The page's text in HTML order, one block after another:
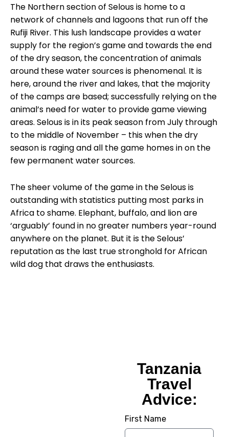
The Northern section of Selous is home to a
network of channels and lagoons that run off the
Rufiji River. This lush landscape provides a water
supply for the region’s game and towards the end
of the dry season, the concentration of animals
around these water sources is phenomenal. It is
here, around the river and lakes, that the majority
of the camps are based; successfully relying on the
animal’s need for water to provide game viewing
areas. Selous is in its peak season from July through
to the middle of November – this when the dry
season is raging and all the game homes in on the
few permanent water sources.
The sheer volume of the game in the Selous is
outstanding with statistics putting most parks in
Africa to shame. Elephant, buffalo, and lion are
‘arguably’ found in no greater numbers year-round
anywhere on the planet. But it is the Selous’
reputation as the last true stronghold for African
wild dog that draws the enthusiasts.
Tanzania
Travel
Advice:
First Name